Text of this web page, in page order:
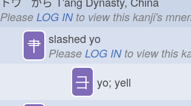
Please LOG INto view this kanji's
肀 slashed yo
Please LOG INto view this
⺕ yo; yell